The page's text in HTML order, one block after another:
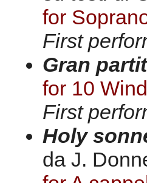
for
First
Gran
for 10
First
Holy
da J.